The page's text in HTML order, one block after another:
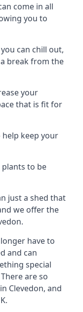
come in all
you to
can chill out,
break from the
your
that is fit for
keep your
plants to be
just a shed that
we offer the
have to
and can
special
are so
Clevedon, and